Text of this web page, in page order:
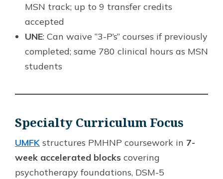
MSN track; up to 9 transfer credits
accepted
UNE: Can waive “3-P’s” courses if previously
completed; same 780 clinical hours as MSN
students
Specialty Curriculum Focus
UMFK structures PMHNP coursework in 7-
week accelerated blocks covering
psychotherapy foundations, DSM-5